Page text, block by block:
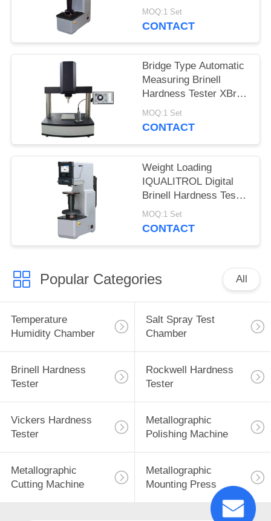
Tester HBS-3000E
MOQ:1 Set
CONTACT
Bridge Type Automatic
Measuring Brinell
Hardness Tester XBrin-
3000MS
MOQ:1 Set
CONTACT
Weight Loading
IQUALITROL Digital
Brinell Hardness Tester
HBS-3000S with Large
LCD Screen
MOQ:1 Set
CONTACT
Popular Categories All
Temperature
Humidity Chamber
Salt Spray Test
Chamber
Brinell Hardness
Tester
Rockwell Hardness
Tester
Vickers Hardness
Tester
Metallographic
Polishing Machine
Metallographic
Cutting Machine
Metallographic
Mounting Press